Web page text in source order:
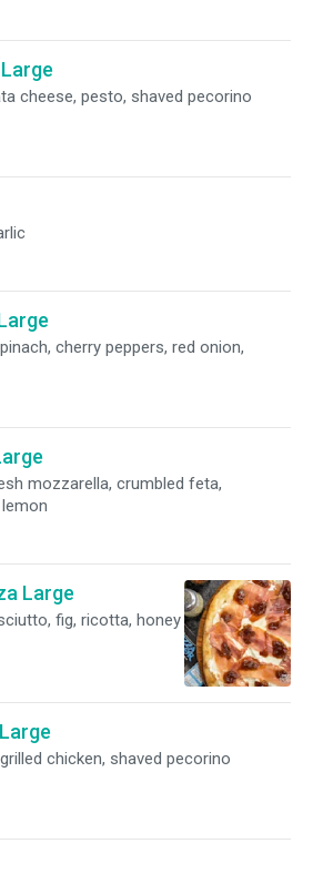
cheese, pesto, shaved pecorino
cherry peppers, red onion,
mozzarella, crumbled feta,
Large
fig, ricotta, honey
chicken, shaved pecorino